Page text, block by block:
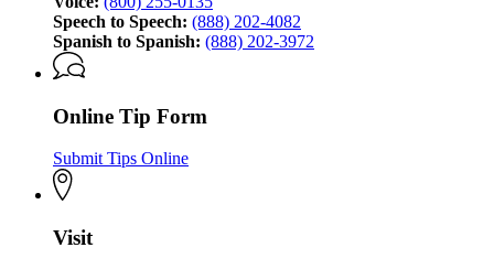
Speech to Speech: (888) 202-4082
Spanish to Spanish: (888) 202-3972
Online Tip Form
Submit Tips Online
Visit